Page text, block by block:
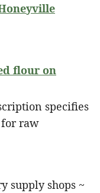
flour on
specifies
for raw
supply shops ~